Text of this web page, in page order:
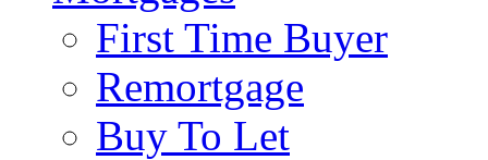
First Time Buyer
Remortgage
Buy To Let